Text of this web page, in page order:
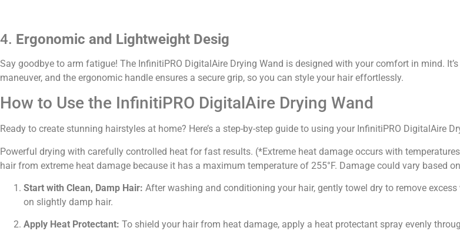
4. Ergonomic and Lightweight Desig
Say goodbye to arm fatigue! The InfinitiPRO DigitalAire Drying Wand is designed with your comfort in mind.
maneuver, and the ergonomic handle ensures a secure grip, so you can style your hair effortlessly.
How to Use the InfinitiPRO DigitalAire Drying Wand
Ready to create stunning hairstyles at home? Here’s a step-by-step guide to using your InfinitiPRO DigitalAire
Powerful drying with carefully controlled heat for fast results. (*Extreme heat damage occurs with
hair from extreme heat damage because it has a maximum temperature of 255°F. Damage could vary based
Start with Clean, Damp Hair: After washing and conditioning your hair, gently towel dry to remove
on slightly damp hair.
Apply Heat Protectant: To shield your hair from heat damage, apply a heat protectant spray evenly